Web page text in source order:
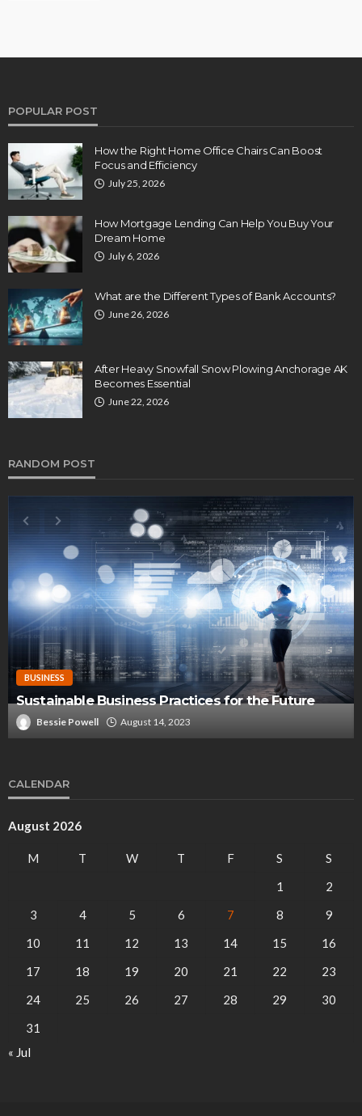
POPULAR POST
How the Right Home Office Chairs Can Boost
Focus and Efficiency
July 25, 2026
How Mortgage Lending Can Help You Buy Your
Dream Home
July 6, 2026
What are the Different Types of Bank Accounts?
June 26, 2026
After Heavy Snowfall Snow Plowing Anchorage AK
Becomes Essential
June 22, 2026
RANDOM POST
BUSINESS
Sustainable Business Practices for the Future
Bessie Powell August 14, 2023
CALENDAR
August 2026
M T W T F S
S
1
2
3
4 5 6 7 8
9
10
11 12 13 14 15
16
17
18 19 20 21 22
23
24
25 26 27 28 29
30
31
« Jul